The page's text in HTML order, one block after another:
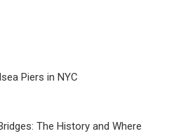
Piers in NYC
The History and Where